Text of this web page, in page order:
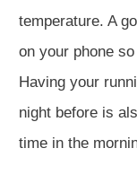
temperature. A
on your phone
Having your
night before is
time in the